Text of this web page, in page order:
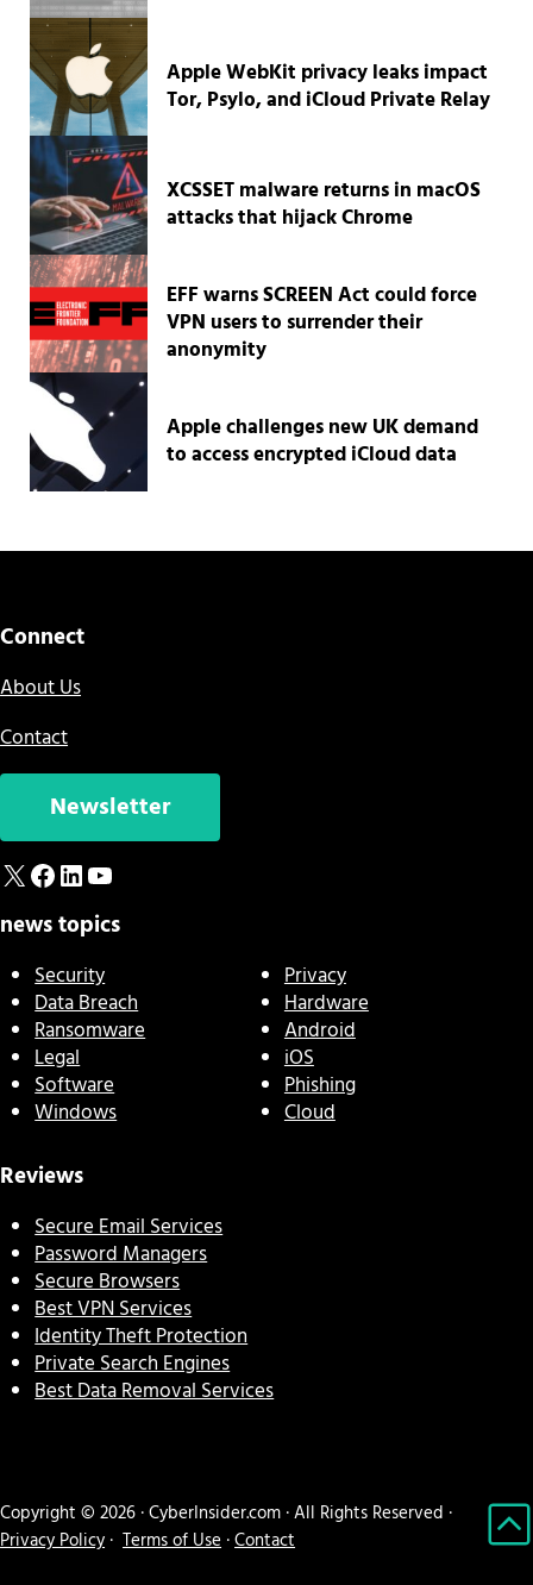
Apple WebKit privacy leaks impact
Tor, Psylo, and iCloud Private Relay
XCSSET malware returns in macOS
attacks that hijack Chrome
EFF warns SCREEN Act could force
VPN users to surrender their
anonymity
Apple challenges new UK demand
to access encrypted iCloud data
Connect
About Us
Contact
Newsletter
X Facebook
LinkedIn
YouTube
news topics
Security
Data Breach
Ransomware
Legal
Software
Windows
Privacy
Hardware
Android
iOS
Phishing
Cloud
Reviews
Secure Email Services
Password Managers
Secure Browsers
Best VPN Services
Identity Theft Protection
Private Search Engines
Best Data Removal Services
Copyright © 2026 · CyberInsider.com · All Rights Reserved ·
Privacy Policy ·Terms of Use ·Contact